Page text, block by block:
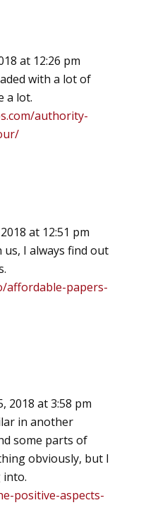
at 12:26 pm
with a lot of
a lot.
authority-
at 12:51 pm
I always find out
affordable-papers-
2018 at 3:58 pm
in another
some parts of
obviously, but I
into.
positive-aspects-